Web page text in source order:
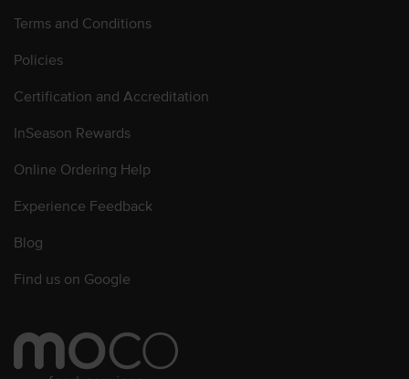
Terms and Conditions
Policies
Certification and Accreditation
InSeason Rewards
Online Ordering Help
Experience Feedback
Blog
Find us on Google